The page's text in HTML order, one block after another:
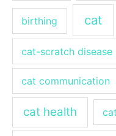
birthing cat
cat-scratch disease
cat communication
cat health